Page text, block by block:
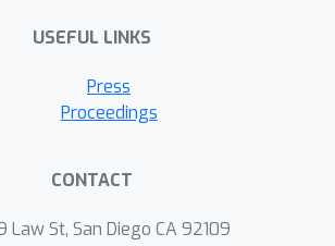
of our approach in two
classification with label
selective classification. The
USEFUL LINKS
Press
Proceedings
CONTACT
Law St, San Diego CA 92109